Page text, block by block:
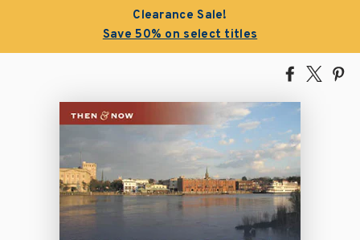
Clearance Sale!
Save 50% on select titles
Share
Facebook
Tweet